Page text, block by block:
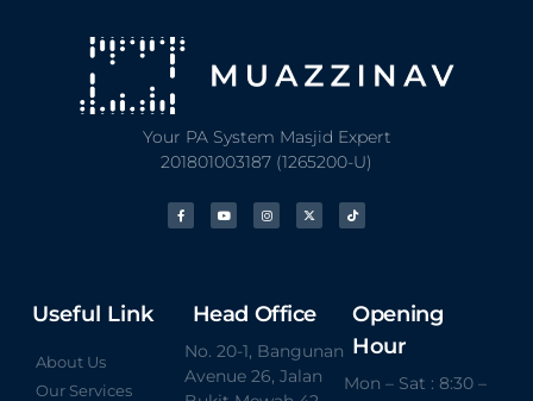
Your PA System Masjid Expert
201801003187 (1265200-U)
Useful Link
About Us
Our Services
Head Office
No. 20-1, Bangunan
Avenue 26, Jalan
Opening
Hour
Mon – Sat : 8:30 –